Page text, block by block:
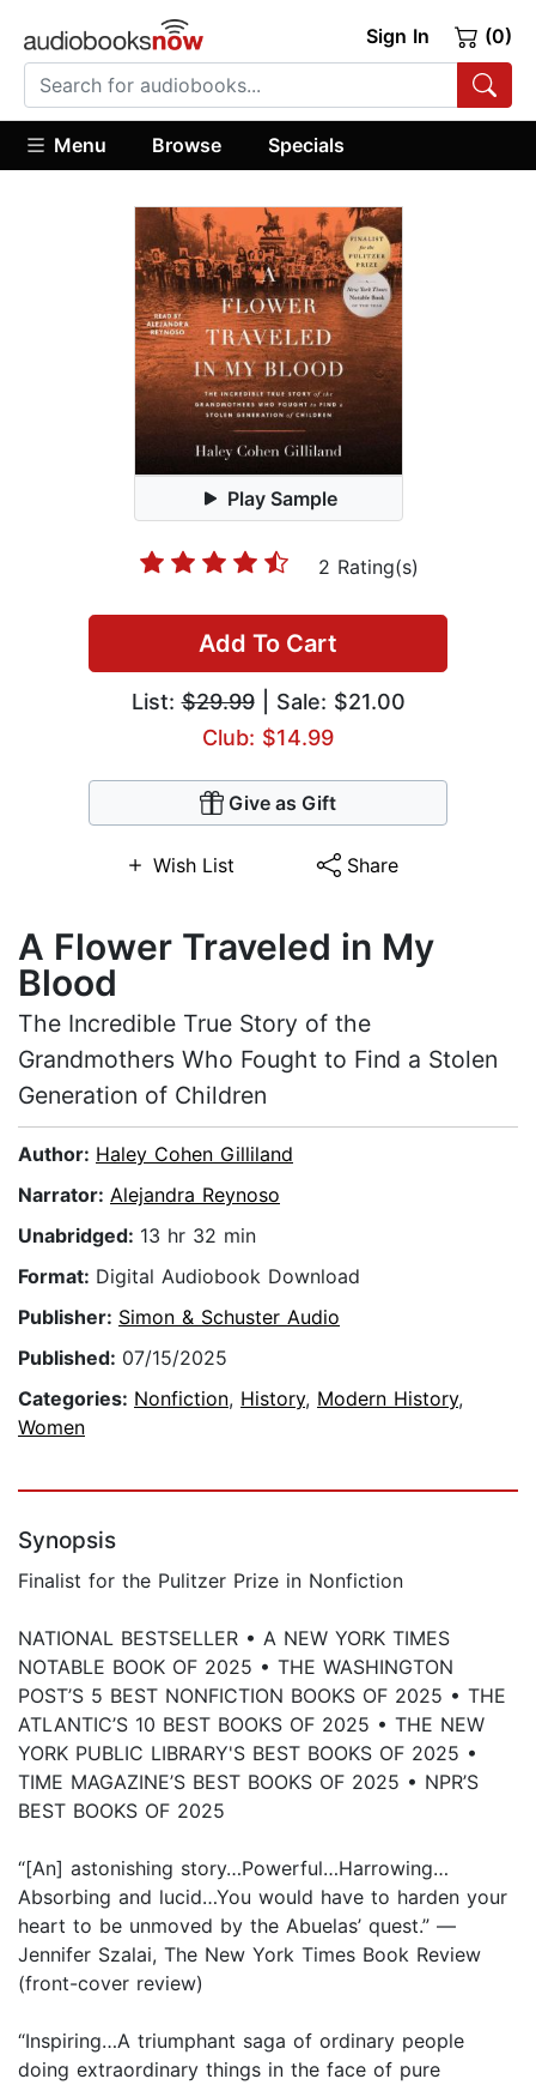
Sign In (0)
Menu Browse Specials
Play Sample
2 Rating(s)
Add To Cart
List:$29.99| Sale: $21.00
Club: $14.99
Give as Gift
Wish List Share
A Flower Traveled in My
Blood
The Incredible True Story of the
Grandmothers Who Fought to Find a Stolen
Generation of Children
Author: Haley Cohen Gilliland
Narrator: Alejandra Reynoso
Unabridged: 13 hr 32 min
Format: Digital Audiobook Download
Publisher: Simon & Schuster Audio
Published: 07/15/2025
Categories: Nonfiction, History, Modern History,
Women
Synopsis
Finalist for the Pulitzer Prize in Nonfiction
NATIONAL BESTSELLER • A NEW YORK TIMES
NOTABLE BOOK OF 2025 • THE WASHINGTON
POST’S 5 BEST NONFICTION BOOKS OF 2025 • THE
ATLANTIC’S 10 BEST BOOKS OF 2025 • THE NEW
YORK PUBLIC LIBRARY'S BEST BOOKS OF 2025 •
TIME MAGAZINE’S BEST BOOKS OF 2025 • NPR’S
BEST BOOKS OF 2025
“[An] astonishing story…Powerful…Harrowing…
Absorbing and lucid…You would have to harden your
heart to be unmoved by the Abuelas’ quest.” —
Jennifer Szalai, The New York Times Book Review
(front-cover review)
“Inspiring…A triumphant saga of ordinary people
doing extraordinary things in the face of pure